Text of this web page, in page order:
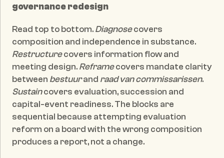
governance redesign
Read top to bottom. Diagnose covers
Restructure covers information flow and
meeting design. Reframe covers mandate clarity
between bestuur and raad van commissarissen
Sustain covers evaluation, succession and
capital-event readiness. The blocks are
sequential because attempting evaluation
reform on a board with the wrong composition
produces a report, not a change.